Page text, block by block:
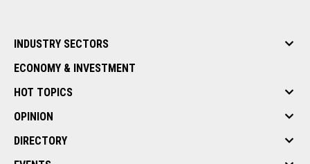
INDUSTRY SECTORS
ECONOMY & INVESTMENT
HOT TOPICS
OPINION
DIRECTORY